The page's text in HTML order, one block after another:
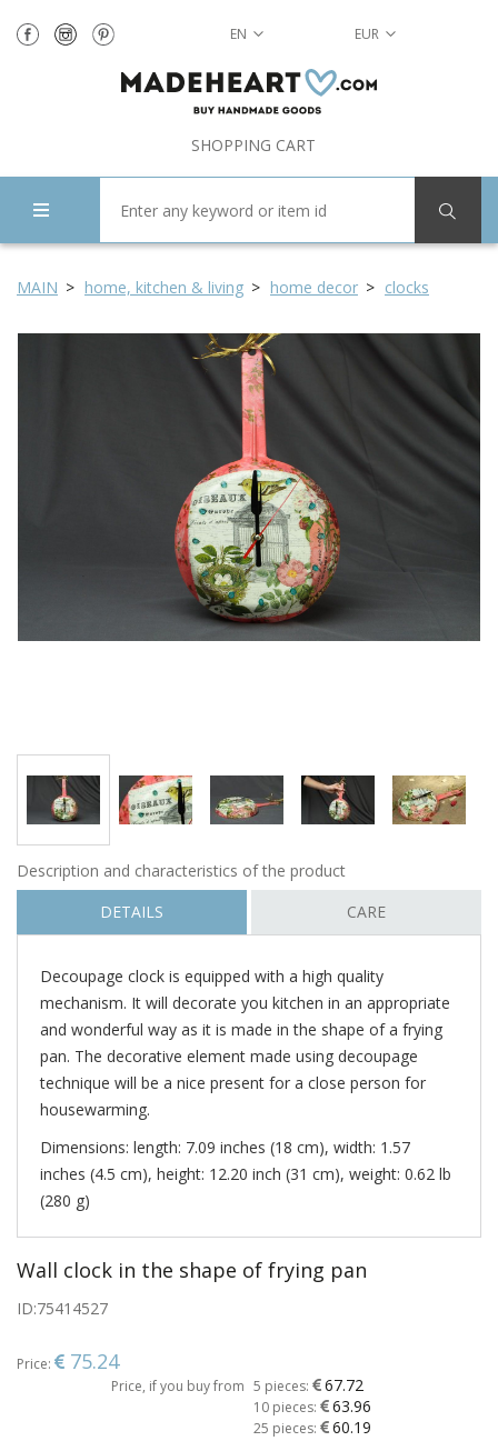
EN EUR
SHOPPING CART
MAIN home, kitchen & living home decor clocks
Description and characteristics of the product
DETAILS
CARE
Decoupage clock is equipped with a high quality
mechanism. It will decorate you kitchen in an appropriate
and wonderful way as it is made in the shape of a frying
pan. The decorative element made using decoupage
technique will be a nice present for a close person for
housewarming.
Dimensions: length: 7.09 inches (18 cm), width: 1.57
inches (4.5 cm), height: 12.20 inch (31 cm), weight: 0.62 lb
(280 g)
Wall clock in the shape of frying pan
ID:75414527
Price: 75.24
Price, if you buy from 5 pieces: 67.72
10 pieces: 63.96
25 pieces: 60.19